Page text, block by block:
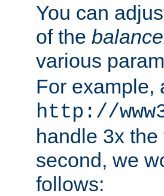
You can
of the
various
For example,
http://
handle 3x
second, we
follows: